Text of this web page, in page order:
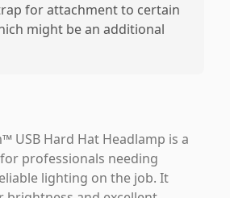
for attachment to certain
might be an additional
USB Hard Hat Headlamp is a
professionals needing
lighting on the job. It